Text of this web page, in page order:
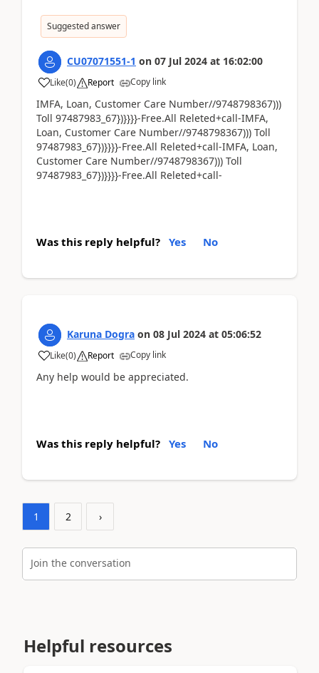
Suggested answer
CU07071551-1 on 07 Jul 2024 at 16:02:00
Like(0) Report Copy link
IMFA, Loan, Customer Care Number//9748798367)))
Toll 97487983_67})}}}}-Free.All Releted+call-IMFA,
Loan, Customer Care Number//9748798367))) Toll
97487983_67})}}}}-Free.All Releted+call-IMFA, Loan,
Customer Care Number//9748798367))) Toll
97487983_67})}}}}-Free.All Releted+call-
Was this reply helpful? Yes No
Karuna Dogra on 08 Jul 2024 at 05:06:52
Like(0) Report Copy link
Any help would be appreciated.
Was this reply helpful? Yes No
1 2 ›
Join the conversation
Helpful resources